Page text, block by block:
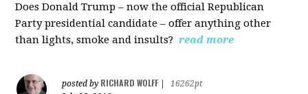
Does Donald Trump – now the official Republican
Party presidential candidate – offer anything other
than lights, smoke and insults? read more
posted by RICHARD WOLFF
16262pt